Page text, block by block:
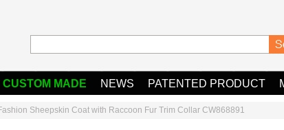
CUSTOM MADE NEWS PATENTED PRODUCT
Sheepskin Coat with Raccoon Fur Trim Collar CW868891